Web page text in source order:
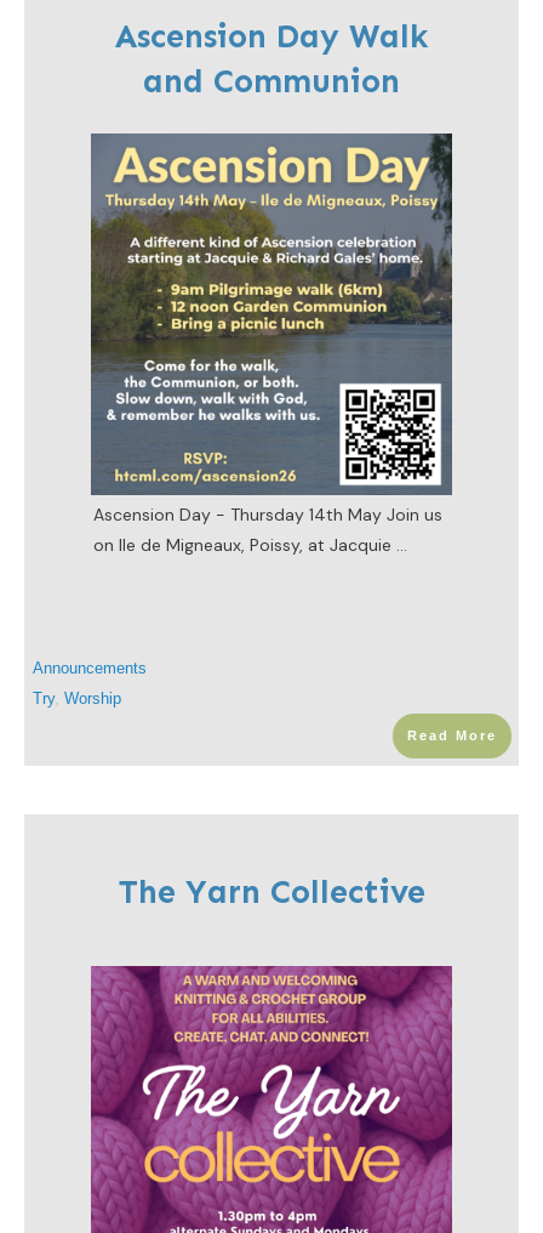
Ascension Day Walk
and Communion
Ascension Day - Thursday 14th May Join us
on Ile de Migneaux, Poissy, at Jacquie ...
Announcements
Try, Worship
Read More
The Yarn Collective